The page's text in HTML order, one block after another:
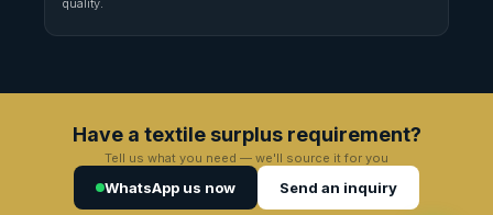
quality.
Have a textile surplus requirement?
Tell us what you need — we'll source it for you
WhatsApp us now Send an inquiry